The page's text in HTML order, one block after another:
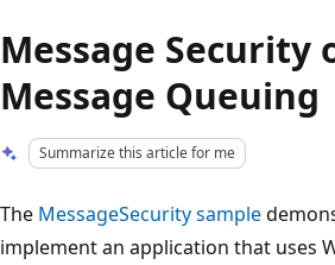
Message Security
Message Queuing
Summarize this article for me
The MessageSecurity sample
implement an application that uses